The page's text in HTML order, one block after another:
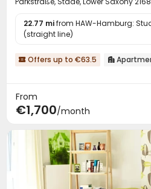
22.77 mifrom HAW-Hamburg:
(straight line)
 Offers up to €63.5 
From
€1,700/month